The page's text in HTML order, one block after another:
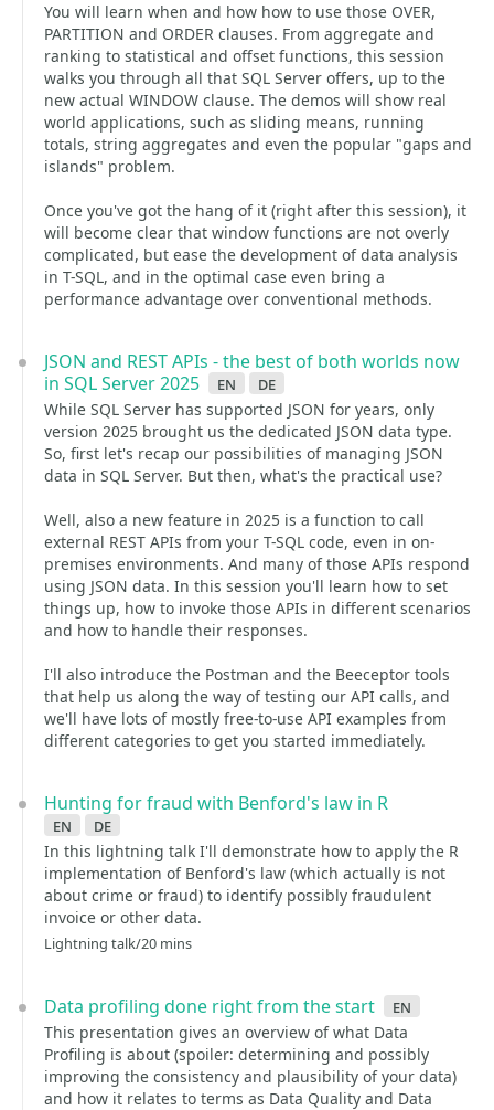
You will learn when and how how to use those OVER,
PARTITION and ORDER clauses. From aggregate and
ranking to statistical and offset functions, this session
walks you through all that SQL Server offers, up to the
new actual WINDOW clause. The demos will show real
world applications, such as sliding means, running
totals, string aggregates and even the popular "gaps and
islands" problem.
Once you've got the hang of it (right after this session), it
will become clear that window functions are not overly
complicated, but ease the development of data analysis
in T-SQL, and in the optimal case even bring a
performance advantage over conventional methods.
JSON and REST APIs - the best of both worlds now
in SQL Server 2025
en de
While SQL Server has supported JSON for years, only
version 2025 brought us the dedicated JSON data type.
So, first let's recap our possibilities of managing JSON
data in SQL Server. But then, what's the practical use?
Well, also a new feature in 2025 is a function to call
external REST APIs from your T-SQL code, even in on-
premises environments. And many of those APIs respond
using JSON data. In this session you'll learn how to set
things up, how to invoke those APIs in different scenarios
and how to handle their responses.
I'll also introduce the Postman and the Beeceptor tools
that help us along the way of testing our API calls, and
we'll have lots of mostly free-to-use API examples from
different categories to get you started immediately.
Hunting for fraud with Benford's law in R
en
de
In this lightning talk I'll demonstrate how to apply the R
implementation of Benford's law (which actually is not
about crime or fraud) to identify possibly fraudulent
invoice or other data.
Lightning talk/20 mins
Data profiling done right from the start en
This presentation gives an overview of what Data
Profiling is about (spoiler: determining and possibly
improving the consistency and plausibility of your data)
and how it relates to terms as Data Quality and Data